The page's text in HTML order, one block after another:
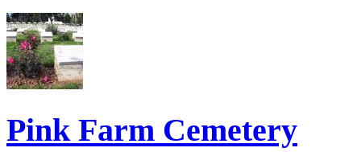
Pink Farm Cemetery